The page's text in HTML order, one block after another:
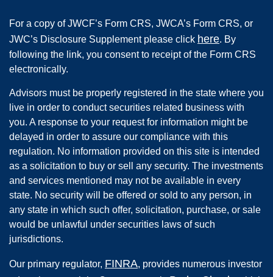
For a copy of JWCF’s Form CRS, JWCA’s Form CRS, or
JWC’s Disclosure Supplement please click here. By
following the link, you consent to receipt of the Form CRS
electronically.
Advisors must be properly registered in the state where you
live in order to conduct securities related business with
you. A response to your request for information might be
delayed in order to assure our compliance with this
regulation. No information provided on this site is intended
as a solicitation to buy or sell any security. The investments
and services mentioned may not be available in every
state. No security will be offered or sold to any person, in
any state in which such offer, solicitation, purchase, or sale
would be unlawful under securities laws of such
jurisdictions.
Our primary regulator, FINRA, provides numerous investor